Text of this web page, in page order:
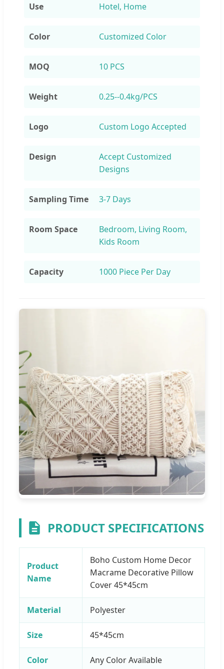
Use Hotel, Home
Color Customized Color
MOQ 10 PCS
Weight 0.25--0.4kg/PCS
Logo Custom Logo Accepted
Design
Accept Customized
Designs
Sampling Time 3-7 Days
Room Space
Bedroom, Living Room,
Kids Room
Capacity 1000 Piece Per Day
PRODUCT SPECIFICATIONS
Product
Name
Boho Custom Home Decor
Macrame Decorative Pillow
Cover 45*45cm
Material Polyester
Size 45*45cm
Color Any Color Available